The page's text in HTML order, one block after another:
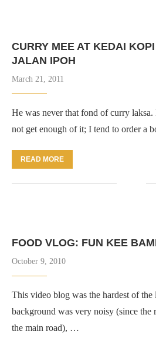
CURRY MEE AT KEDAI
JALAN IPOH
March 21, 2011
He was never that fond of curry
not get enough of it; I tend to order a
READ MORE
FOOD VLOG: FUN KEE
October 9, 2010
This video blog was the hardest of the
background was very noisy (since the
the main road), …